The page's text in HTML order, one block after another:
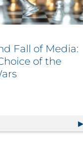
and Applications
Fall of Media:
of the
Rise and Fall of